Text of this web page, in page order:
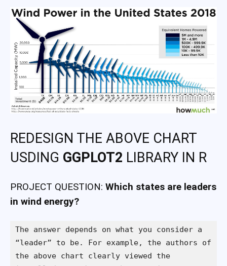
REDESIGN THE ABOVE CHART
USDING GGPLOT2 LIBRARY IN R
PROJECT QUESTION: Which states are leaders
in wind energy?
The answer depends on what you consider a
“leader” to be. For example, the authors of
the above chart clearly viewed the